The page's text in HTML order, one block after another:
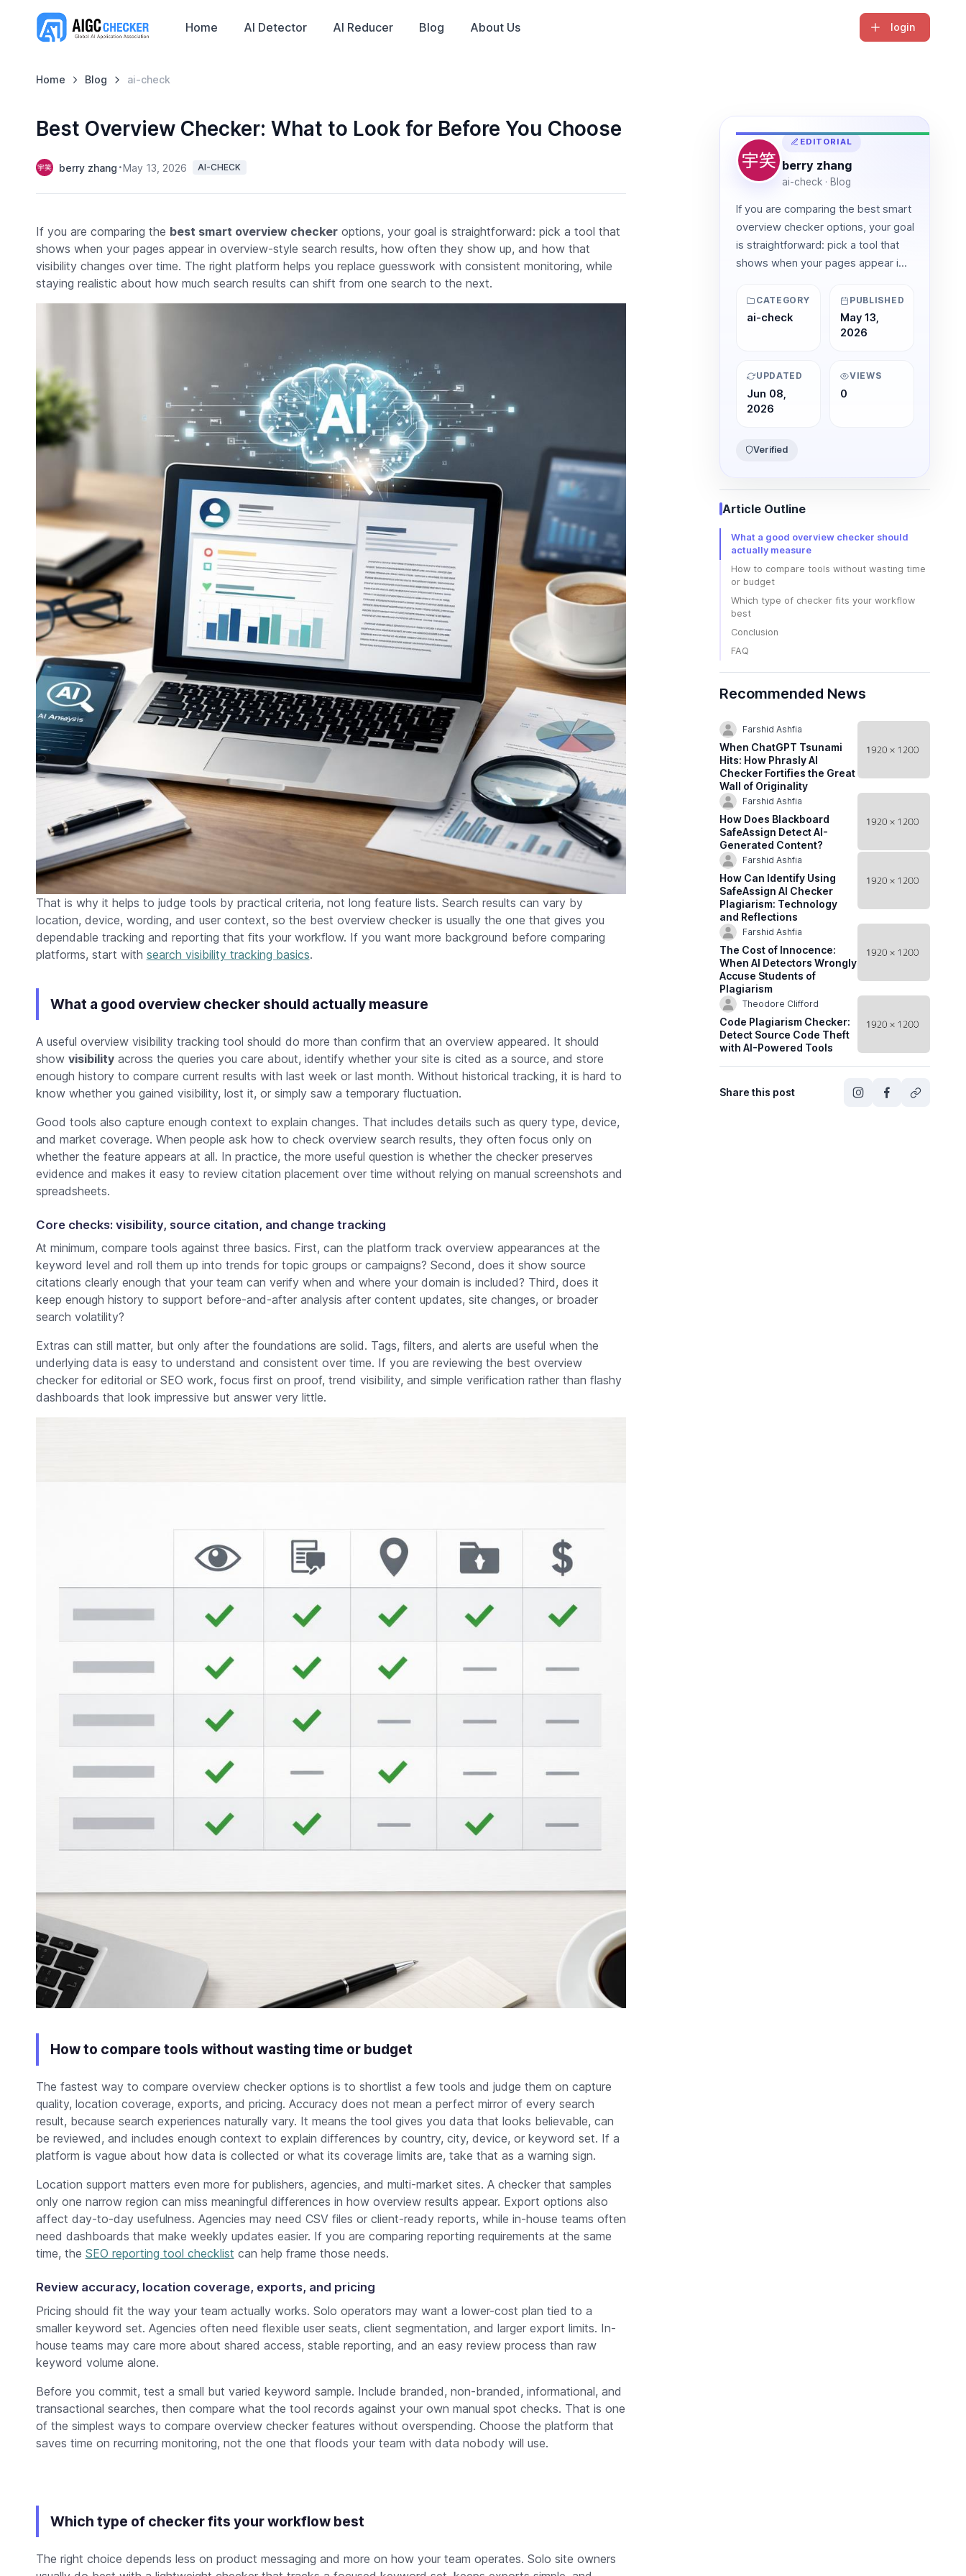
Home AI Detector AI Reducer Blog About Us login
Home Blog ai-check
Best Overview Checker: What to Look for Before You Choose
berry zhang May 13, 2026 AI-CHECK
If you are comparing the best smart overview checkeroptions, your goal is straightforward: pick a tool that
shows when your pages appear in overview-style search results, how often they show up, and how that
visibility changes over time. The right platform helps you replace guesswork with consistent monitoring, while
staying realistic about how much search results can shift from one search to the next.
That is why it helps to judge tools by practical criteria, not long feature lists. Search results can vary by
location, device, wording, and user context, so the best overview checker is usually the one that gives you
dependable tracking and reporting that fits your workflow. If you want more background before comparing
platforms, start with search visibility tracking basics.
What a good overview checker should actually measure
A useful overview visibility tracking tool should do more than confirm that an overview appeared. It should
show visibilityacross the queries you care about, identify whether your site is cited as a source, and store
enough history to compare current results with last week or last month. Without historical tracking, it is hard to
know whether you gained visibility, lost it, or simply saw a temporary fluctuation.
Good tools also capture enough context to explain changes. That includes details such as query type, device,
and market coverage. When people ask how to check overview search results, they often focus only on
whether the feature appears at all. In practice, the more useful question is whether the checker preserves
evidence and makes it easy to review citation placement over time without relying on manual screenshots and
spreadsheets.
Core checks: visibility, source citation, and change tracking
At minimum, compare tools against three basics. First, can the platform track overview appearances at the
keyword level and roll them up into trends for topic groups or campaigns? Second, does it show source
citations clearly enough that your team can verify when and where your domain is included? Third, does it
keep enough history to support before-and-after analysis after content updates, site changes, or broader
search volatility?
Extras can still matter, but only after the foundations are solid. Tags, filters, and alerts are useful when the
underlying data is easy to understand and consistent over time. If you are reviewing the best overview
checker for editorial or SEO work, focus first on proof, trend visibility, and simple verification rather than flashy
dashboards that look impressive but answer very little.
How to compare tools without wasting time or budget
The fastest way to compare overview checker options is to shortlist a few tools and judge them on capture
quality, location coverage, exports, and pricing. Accuracy does not mean a perfect mirror of every search
result, because search experiences naturally vary. It means the tool gives you data that looks believable, can
be reviewed, and includes enough context to explain differences by country, city, device, or keyword set. If a
platform is vague about how data is collected or what its coverage limits are, take that as a warning sign.
Location support matters even more for publishers, agencies, and multi-market sites. A checker that samples
only one narrow region can miss meaningful differences in how overview results appear. Export options also
affect day-to-day usefulness. Agencies may need CSV files or client-ready reports, while in-house teams often
need dashboards that make weekly updates easier. If you are comparing reporting requirements at the same
time, the SEO reporting tool checklist can help frame those needs.
Review accuracy, location coverage, exports, and pricing
Pricing should fit the way your team actually works. Solo operators may want a lower-cost plan tied to a
smaller keyword set. Agencies often need flexible user seats, client segmentation, and larger export limits. In-
house teams may care more about shared access, stable reporting, and an easy review process than raw
keyword volume alone.
Before you commit, test a small but varied keyword sample. Include branded, non-branded, informational, and
transactional searches, then compare what the tool records against your own manual spot checks. That is one
of the simplest ways to compare overview checker features without overspending. Choose the platform that
saves time on recurring monitoring, not the one that floods your team with data nobody will use.
Which type of checker fits your workflow best
The right choice depends less on product messaging and more on how your team operates. Solo site owners
EDITORIAL
berry zhang
ai-check · Blog
If you are comparing the best smart
overview checker options, your goal
is straightforward: pick a tool that
shows when your pages appear i...
CATEGORY
ai-check
PUBLISHED
May 13,
2026
UPDATED
Jun 08,
2026
VIEWS
0
Verified
Article Outline
What a good overview checker should
actually measure
How to compare tools without wasting time
or budget
Which type of checker fits your workflow
best
Conclusion
FAQ
Recommended News
Farshid Ashfia
When ChatGPT Tsunami
Hits: How Phrasly AI
Checker Fortifies the Great
Wall of Originality
Farshid Ashfia
How Does Blackboard
SafeAssign Detect AI-
Generated Content?
Farshid Ashfia
How Can Identify Using
SafeAssign AI Checker
Plagiarism: Technology
and Reflections
Farshid Ashfia
The Cost of Innocence:
When AI Detectors Wrongly
Accuse Students of
Plagiarism
Theodore Clifford
Code Plagiarism Checker:
Detect Source Code Theft
with AI-Powered Tools
Share this post